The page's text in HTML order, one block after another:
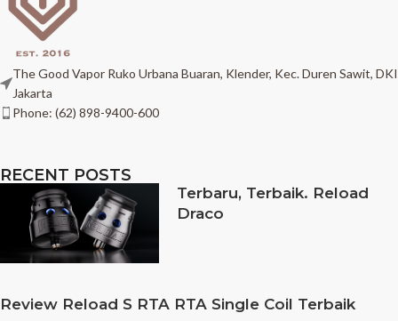
The Good Vapor Ruko Urbana Buaran, Klender, Kec. Duren Sawit, DKI
Jakarta
Phone: (62) 898-9400-600
RECENT POSTS
Terbaru, Terbaik. Reload
Draco
Review Reload S RTA RTA Single Coil Terbaik